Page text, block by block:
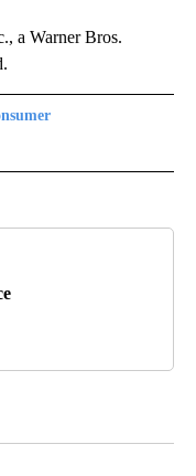
a Warner Bros.
TO RECEIVE